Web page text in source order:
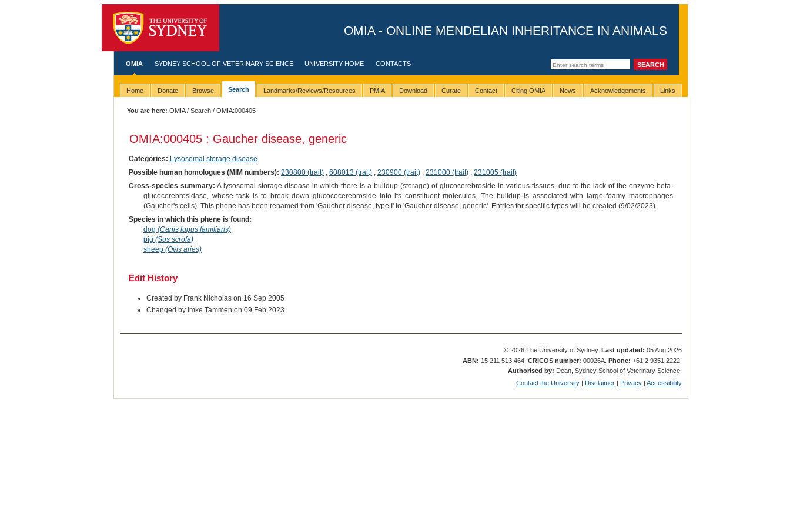
OMIA - ONLINE MENDELIAN INHERITANCE IN ANIMALS
OMIA SYDNEY SCHOOL OF VETERINARY SCIENCE UNIVERSITY HOME CONTACTS
Home Donate Browse Search Landmarks/Reviews/Resources PMIA Download Curate Contact Citing OMIA News Acknowledgements Links
You are here: OMIA/Search / OMIA:000405
OMIA:000405 : Gaucher disease, generic
Categories: Lysosomal storage disease
Possible human homologues (MIM numbers): 230800 (trait), 608013 (trait), 230900 (trait), 231000 (trait), 231005 (trait)
Cross-species summary: A lysosomal storage disease in which there is a buildup (storage) of glucocerebroside in various tissues, due to the lack of the enzyme beta-
glucocerebrosidase, whose task is to break down glucococerebroside into its constituent molecules. The buildup is associated with large foamy macrophages
(Gaucher's cells). This phene has been renamed from 'Gaucher disease, type I' to 'Gaucher disease, generic'. Entries for specific types will be created (9/02/2023).
Species in which this phene is found:
dog (Canis lupus familiaris)
pig (Sus scrofa)
sheep (Ovis aries)
Edit History
Created by Frank Nicholas on 16 Sep 2005
Changed by Imke Tammen on 09 Feb 2023
© 2026 The University of Sydney. Last updated: 05 Aug 2026
ABN: 15 211 513 464.CRICOS number: 00026A.Phone: +61 2 9351 2222.
Authorised by: Dean, Sydney School of Veterinary Science.
Contact the University | Disclaimer | Privacy |Accessibility